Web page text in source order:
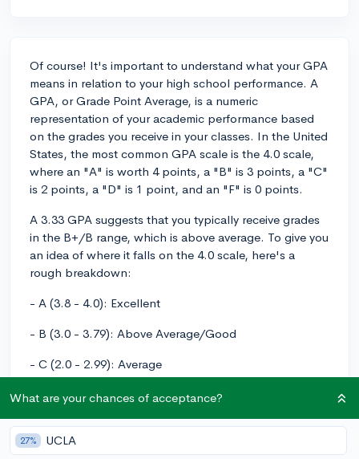
Of course! It's important to understand what your GPA
means in relation to your high school performance. A
GPA, or Grade Point Average, is a numeric
representation of your academic performance based
on the grades you receive in your classes. In the United
States, the most common GPA scale is the 4.0 scale,
where an "A" is worth 4 points, a "B" is 3 points, a "C"
is 2 points, a "D" is 1 point, and an "F" is 0 points.
A 3.33 GPA suggests that you typically receive grades
in the B+/B range, which is above average. To give you
an idea of where it falls on the 4.0 scale, here's a
rough breakdown:
- A (3.8 - 4.0): Excellent
- B (3.0 - 3.79): Above Average/Good
- C (2.0 - 2.99): Average
- D (1.0 - 1.99): Below Average
- F (0 - 0.99): Failing
A 3.33 GPA would place you in the "Above
What are your chances of acceptance?
27% UCLA